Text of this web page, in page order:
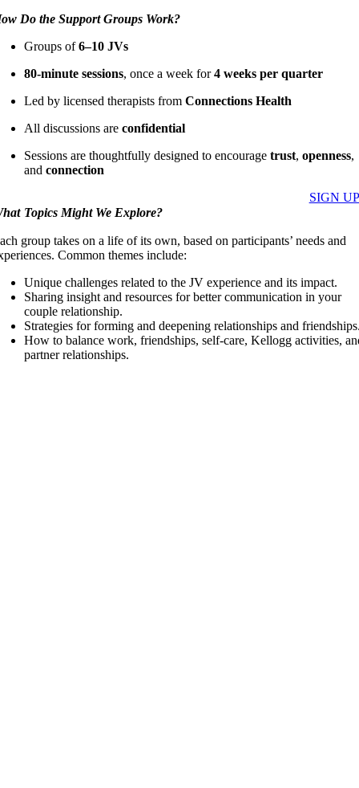
Do the Support Groups Work?
Groups of6–10 JVs
80-minute sessions, once a week for4 weeks per quarter
Led by licensed therapists fromConnections Health
All discussions areconfidential
Sessions are thoughtfully designed to encouragetrust,openness,
andconnection
SIGN UP
Topics Might We Explore?
group takes on a life of its own, based on participants’ needs and
Common themes include:
Unique challenges related to the JV experience and its impact.
Sharing insight and resources for better communication in your
couple relationship.
Strategies for forming and deepening relationships and
How to balance work, friendships, self-care, Kellogg activities,
partner relationships.